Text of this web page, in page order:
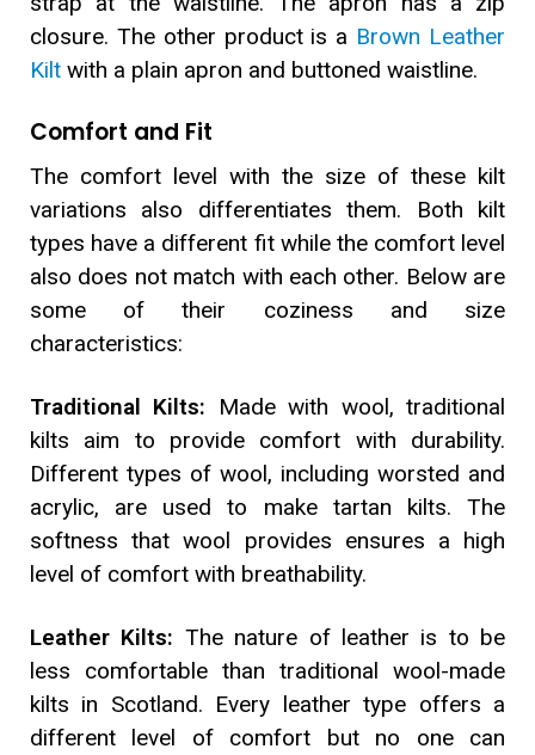
closure. The other product is a Brown Leather
Kilt with a plain apron and buttoned waistline.
Comfort and Fit
The comfort level with the size of these kilt
variations also differentiates them. Both kilt
types have a different fit while the comfort level
also does not match with each other. Below are
some of their coziness and size
characteristics:
Traditional Kilts: Made with wool, traditional
kilts aim to provide comfort with durability.
Different types of wool, including worsted and
acrylic, are used to make tartan kilts. The
softness that wool provides ensures a high
level of comfort with breathability.
Leather Kilts: The nature of leather is to be
less comfortable than traditional wool-made
kilts in Scotland. Every leather type offers a
different level of comfort but no one can